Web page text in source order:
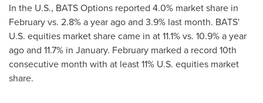
In the U.S., BATS Options reported 4.0% market share in
February vs. 2.8% a year ago and 3.9% last month. BATS'
U.S. equities market share came in at 11.1% vs. 10.9% a year
ago and 11.7% in January. February marked a record 10th
consecutive month with at least 11% U.S. equities market
share.